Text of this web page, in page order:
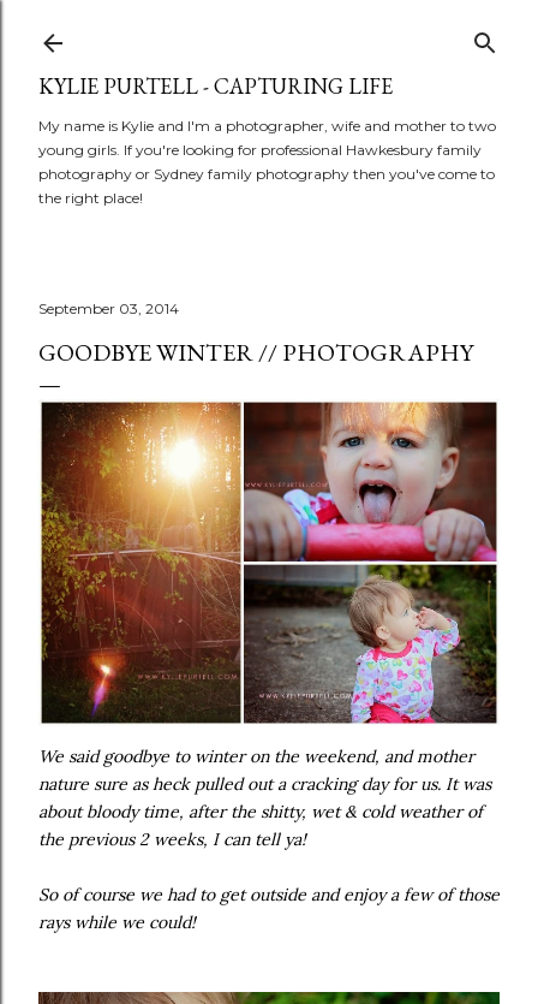
KYLIE PURTELL - CAPTURING LIFE
My name is Kylie and I'm a photographer, wife and mother to two
young girls. If you're looking for professional Hawkesbury family
photography or Sydney family photography then you've come to
the right place!
September 03, 2014
GOODBYE WINTER // PHOTOGRAPHY
We said goodbye to winter on the weekend, and mother
nature sure as heck pulled out a cracking day for us. It was
about bloody time, after the shitty, wet & cold weather of
the previous 2 weeks, I can tell ya!
So of course we had to get outside and enjoy a few of those
rays while we could!